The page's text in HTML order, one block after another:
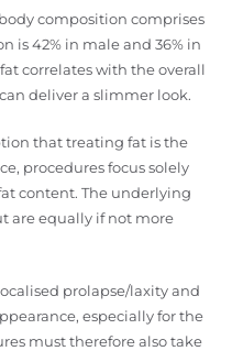
composition comprises
is 42% in male and 36% in
correlates with the overall
deliver a slimmer look.
that treating fat is the
procedures focus solely
content. The underlying
are equally if not more
prolapse/laxity and
especially for the
must therefore also take